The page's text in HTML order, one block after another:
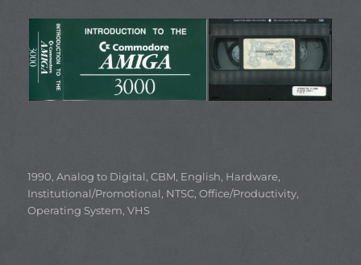
Categories
1990,Analog to Digital,CBM, English, Hardware,
Institutional/Promotional, NTSC,Office/Productivity,
Operating System,VHS